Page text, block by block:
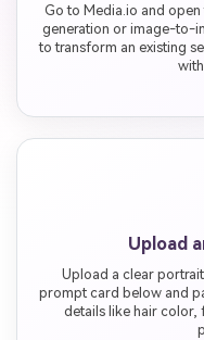
Go to Media.io and open
generation or image-to-
to transform an existing
Upload
Upload a clear
prompt card below and
details like hair